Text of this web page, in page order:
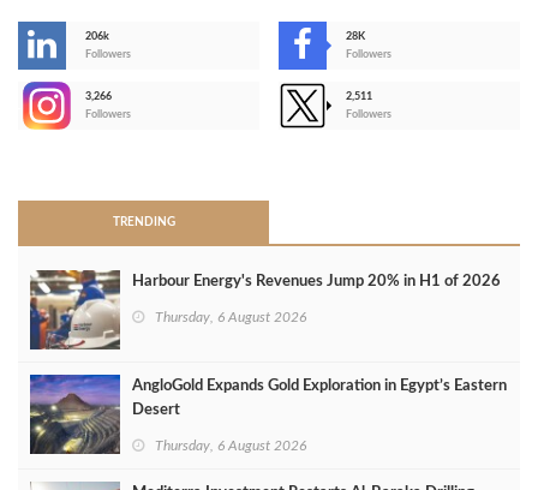
206k
Followers
28K
Followers
3,266
Followers
2,511
Followers
TRENDING
Harbour Energy's Revenues Jump 20% in H1 of 2026
Thursday, 6 August 2026
AngloGold Expands Gold Exploration in Egypt’s Eastern
Desert
Thursday, 6 August 2026